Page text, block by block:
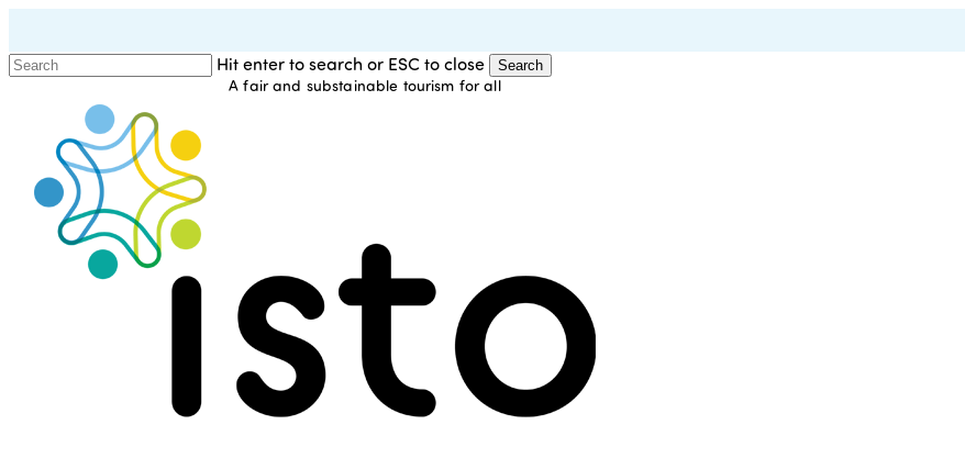
main
A fair and substainable tourism for all
Hit enter to search or ESC to close Search